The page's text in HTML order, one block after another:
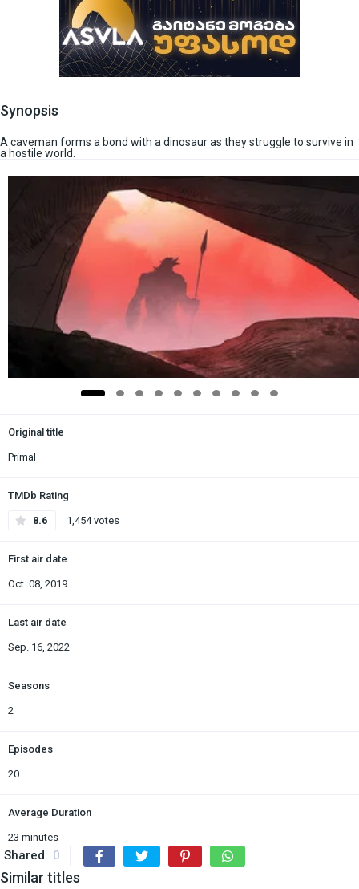
Synopsis
A caveman forms a bond with a dinosaur as they struggle to survive in
a hostile world.
Original title
Primal
TMDb Rating
8.6 1,454 votes
First air date
Oct. 08, 2019
Last air date
Sep. 16, 2022
Seasons
2
Episodes
20
Average Duration
23 minutes
Shared 0
Similar titles